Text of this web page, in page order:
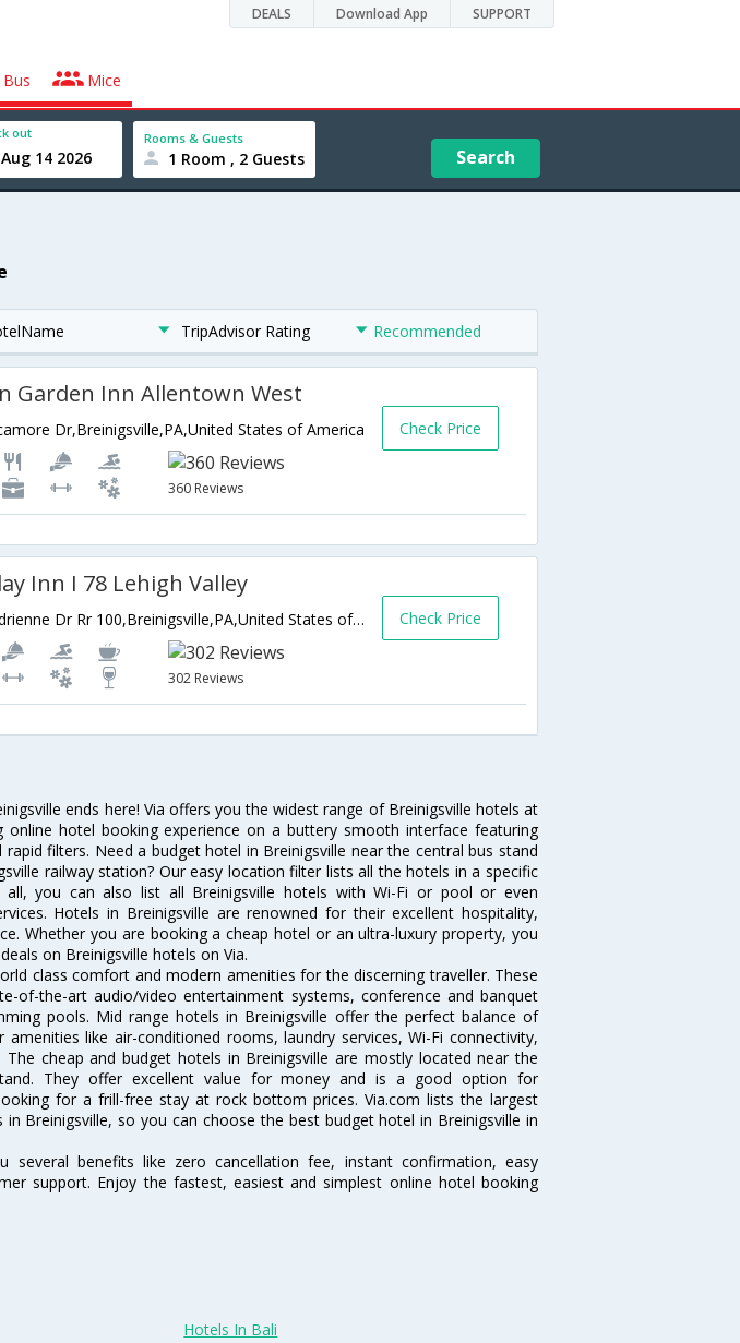
DEALS Download App SUPPORT
Bus Mice
out Rooms & Guests
1 Room , 2 Guests Search
TripAdvisor Rating Recommended
Garden Inn Allentown West
Dr,Breinigsville,PA,United States of America
360 Reviews
Check Price
Inn I 78 Lehigh Valley
7736 Adrienne Dr Rr 100,Breinigsville,PA,United States of America
302 Reviews
Check Price
ends here! Via offers you the widest range of Breinigsville hotels at
online hotel booking experience on a buttery smooth interface featuring
filters. Need a budget hotel in Breinigsville near the central bus stand
railway station? Our easy location filter lists all the hotels in a specific
you can also list all Breinigsville hotels with Wi-Fi or pool or even
Hotels in Breinigsville are renowned for their excellent hospitality,
Whether you are booking a cheap hotel or an ultra-luxury property, you
on Breinigsville hotels on Via.
class comfort and modern amenities for the discerning traveller. These
of-the-art audio/video entertainment systems, conference and banquet
pools. Mid range hotels in Breinigsville offer the perfect balance of
like air-conditioned rooms, laundry services, Wi-Fi connectivity,
cheap and budget hotels in Breinigsville are mostly located near the
They offer excellent value for money and is a good option for
for a frill-free stay at rock bottom prices. Via.com lists the largest
Breinigsville, so you can choose the best budget hotel in Breinigsville in
benefits like zero cancellation fee, instant confirmation, easy
support. Enjoy the fastest, easiest and simplest online hotel booking
Hotels In Bali